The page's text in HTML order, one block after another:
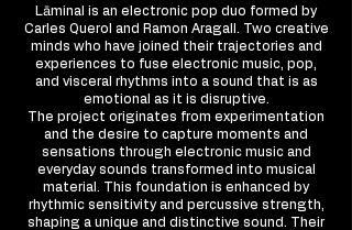
Lāminal is an electronic pop duo formed by
Carles Querol and Ramon Aragall. Two creative
minds who have joined their trajectories and
experiences to fuse electronic music, pop,
and visceral rhythms into a sound that is as
emotional as it is disruptive.
The project originates from experimentation
and the desire to capture moments and
sensations through electronic music and
everyday sounds transformed into musical
material. This foundation is enhanced by
rhythmic sensitivity and percussive strength,
shaping a unique and distinctive sound. Their